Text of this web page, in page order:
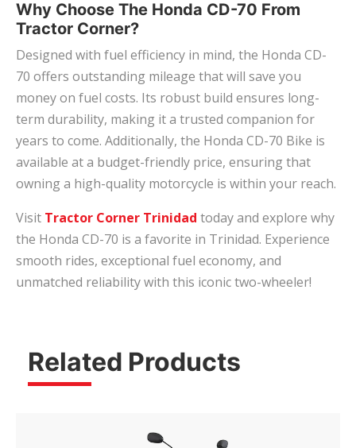
Why Choose The Honda CD-70 From
Tractor Corner?
Designed with fuel efficiency in mind, the Honda CD-
70 offers outstanding mileage that will save you
money on fuel costs. Its robust build ensures long-
term durability, making it a trusted companion for
years to come. Additionally, the Honda CD-70 Bike is
available at a budget-friendly price, ensuring that
owning a high-quality motorcycle is within your reach.
Visit Tractor Corner Trinidad today and explore why
the Honda CD-70 is a favorite in Trinidad. Experience
smooth rides, exceptional fuel economy, and
unmatched reliability with this iconic two-wheeler!
Related Products